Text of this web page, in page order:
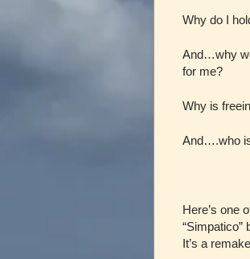
Why do I
And…why
for me?
Why is
And….who
Here’s one
It’s a